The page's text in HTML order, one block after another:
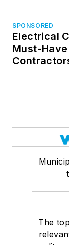
SPONSORED
Electrical
Must-
The